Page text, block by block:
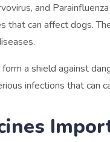
and
can affect dogs.
a shield against
infections that can